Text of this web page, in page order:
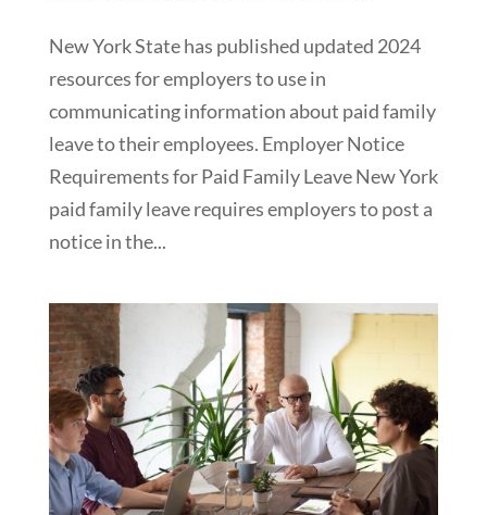
New York State has published updated 2024
resources for employers to use in
communicating information about paid family
leave to their employees. Employer Notice
Requirements for Paid Family Leave New York
paid family leave requires employers to post a
notice in the...